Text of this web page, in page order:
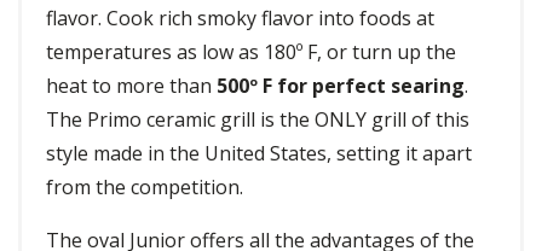
flavor. Cook rich smoky flavor into foods at
temperatures as low as 180º F, or turn up the
heat to more than 500º F for perfect searing.
The Primo ceramic grill is the ONLY grill of this
style made in the United States, setting it apart
from the competition.
The oval Junior offers all the advantages of the